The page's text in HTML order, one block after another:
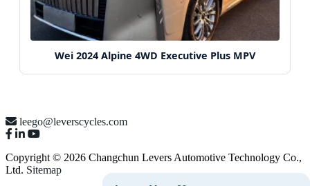
Wei 2024 Alpine 4WD Executive Plus MPV
leego@leverscycles.com
Copyright © 2026 Changchun Levers Automotive Technology Co.,
Ltd. Sitemap